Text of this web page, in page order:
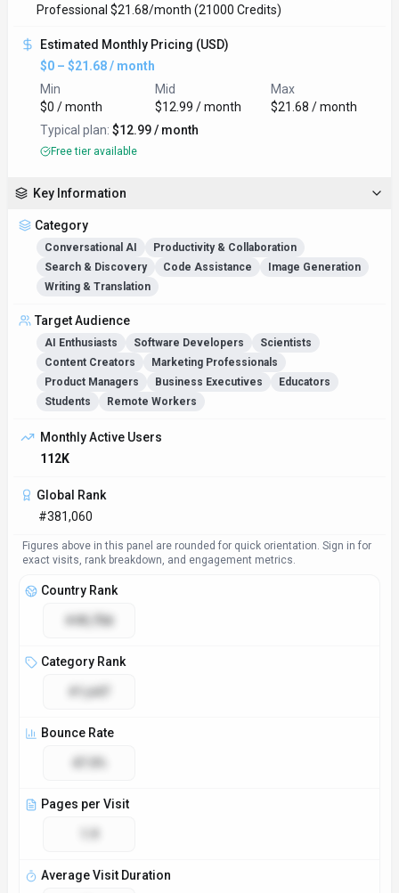
Professional $21.68/month (21000 Credits)
Estimated Monthly Pricing (USD)
$0 – $21.68 / month
Min
$0 / month
Mid
$12.99 / month
Max
$21.68 / month
Typical plan: $12.99 / month
Free tier available
Key Information
Category
Conversational AI
Productivity & Collaboration
Search & Discovery
Code Assistance
Image Generation
Writing & Translation
Target Audience
AI Enthusiasts Software Developers
Scientists
Content Creators
Marketing Professionals
Product Managers
Business Executives
Educators
Students
Remote Workers
Monthly Active Users
112K
Global Rank
#381,060
Figures above in this panel are rounded for quick orientation. Sign in for
exact visits, rank breakdown, and engagement metrics.
Country Rank
Category Rank
Bounce Rate
Pages per Visit
Average Visit Duration